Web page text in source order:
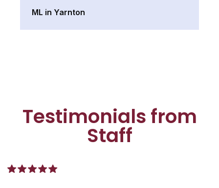
ML in Yarnton
Testimonials from
Staff